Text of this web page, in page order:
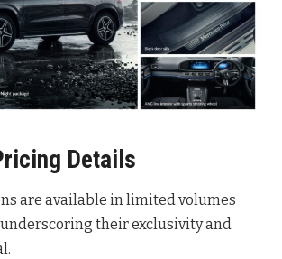
Details
are available in limited volumes
their exclusivity and
.